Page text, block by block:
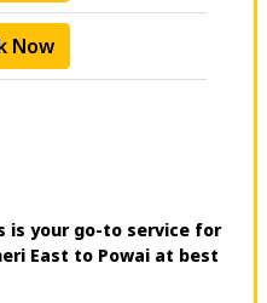
Now
is your go-to service for
East to Powai at best